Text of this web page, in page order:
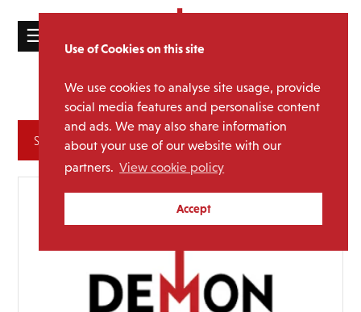
Use of Cookies on this site
We use cookies to analyse site usage, provide
social media features and personalise content
and ads. We may also share information
about your use of our website with our
partners. View cookie policy
Accept
☰
ABOUT
Media Category:Doris Day
Archives